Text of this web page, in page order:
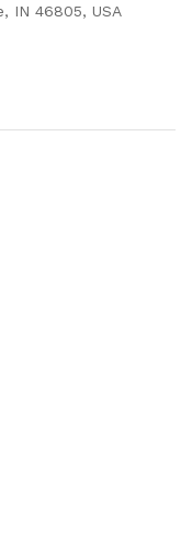
IN 46805, USA